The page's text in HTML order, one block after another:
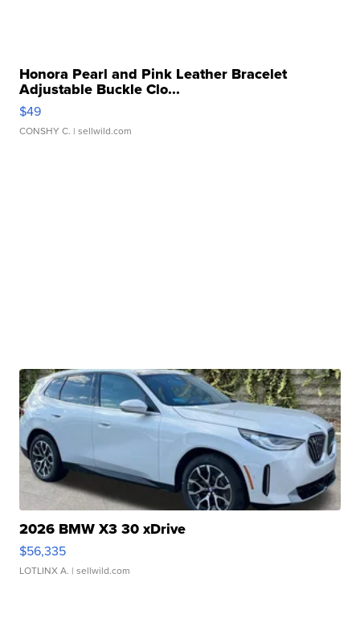
Honora Pearl and Pink Leather Bracelet
Adjustable Buckle Clo...
$49
CONSHY C. | sellwild.com
2026 BMW X3 30 xDrive
$56,335
LOTLINX A. | sellwild.com